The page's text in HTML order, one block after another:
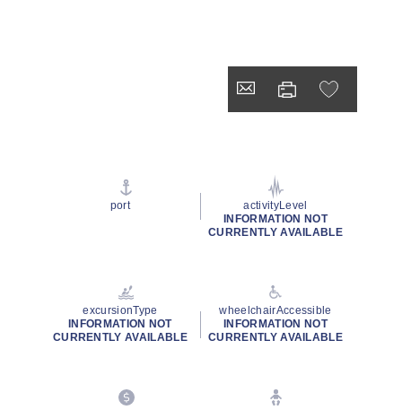
port
activityLevel
INFORMATION NOT
CURRENTLY AVAILABLE
excursionType
INFORMATION NOT
CURRENTLY AVAILABLE
wheelchairAccessible
INFORMATION NOT
CURRENTLY AVAILABLE